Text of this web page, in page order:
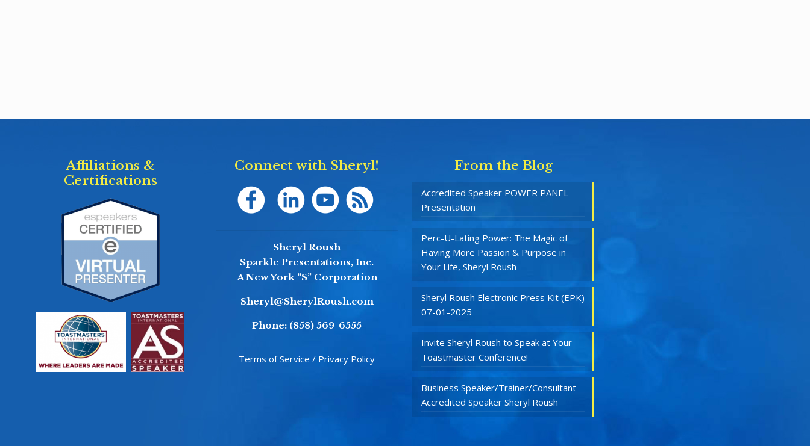
Affiliations &
Certifications
Connect with Sheryl!
Sheryl Roush
Sparkle Presentations, Inc.
A New York “S” Corporation
Sheryl@SherylRoush.com
Phone: (858) 569-6555
Terms of Service / Privacy Policy
From the Blog
Accredited Speaker POWER PANEL
Presentation
Perc-U-Lating Power: The Magic of
Having More Passion & Purpose in
Your Life, Sheryl Roush
Sheryl Roush Electronic Press Kit (EPK)
07-01-2025
Invite Sheryl Roush to Speak at Your
Toastmaster Conference!
Business Speaker/Trainer/Consultant –
Accredited Speaker Sheryl Roush